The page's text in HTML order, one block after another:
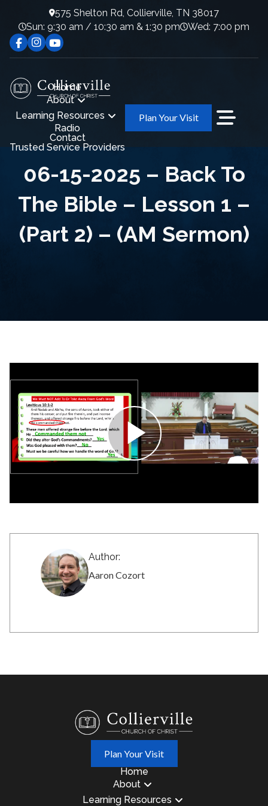
575 Shelton Rd, Collierville, TN 38017
Sun: 9:30 am / 10:30 am & 1:30 pm
Wed: 7:00 pm
Home
About
Learning Resources
Radio
Contact
Trusted Service Providers
Plan Your Visit
06-15-2025 – Back To
The Bible – Lesson 1 –
(Part 2) – (AM Sermon)
Author:
Aaron Cozort
Plan Your Visit
Home
About
Learning Resources